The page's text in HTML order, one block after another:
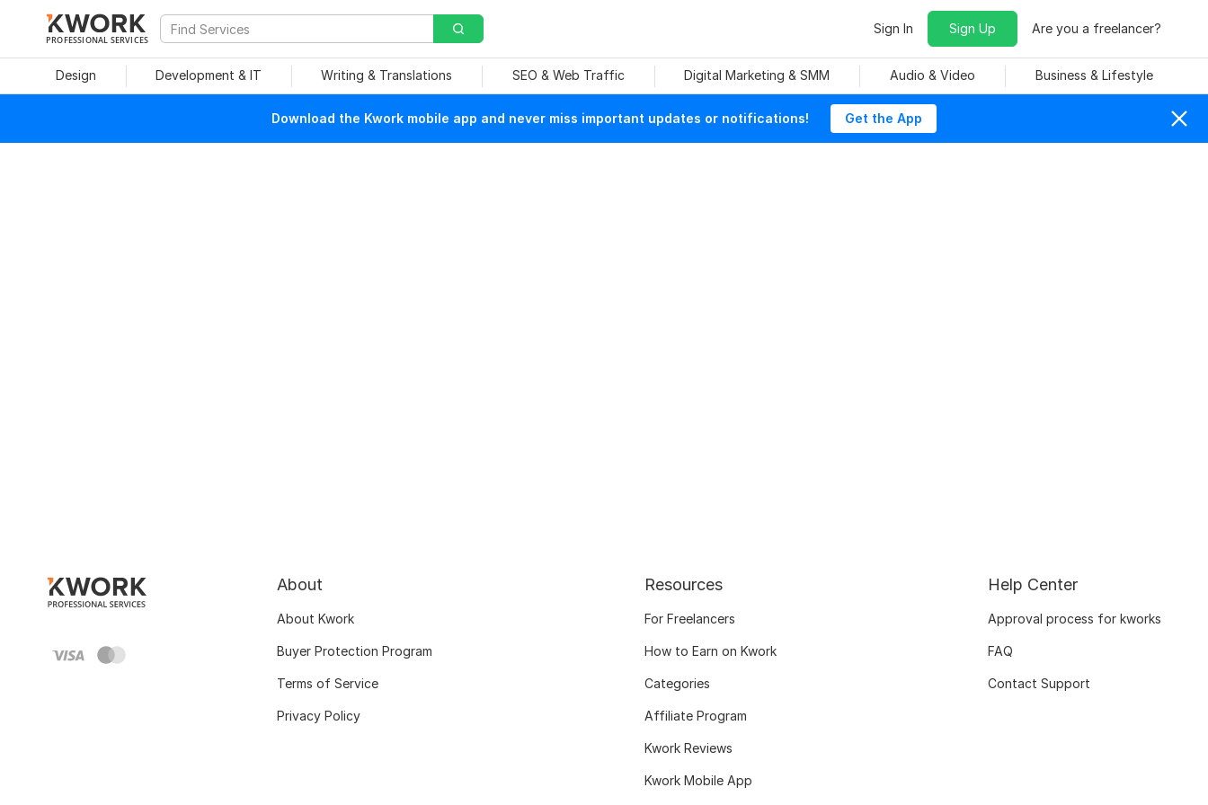
PROFESSIONAL SERVICES
Sign In Sign Up Are you a freelancer?
Design Development & IT Writing & Translations SEO & Web Traffic Digital Marketing & SMM Audio & Video Business & Lifestyle
Download the Kwork mobile app and never miss important updates or notifications! Get the App
About
About Kwork
Buyer Protection Program
Terms of Service
Privacy Policy
Resources
For Freelancers
How to Earn on Kwork
Categories
Affiliate Program
Kwork Reviews
Kwork Mobile App
Help Center
Approval process for kworks
FAQ
Contact Support